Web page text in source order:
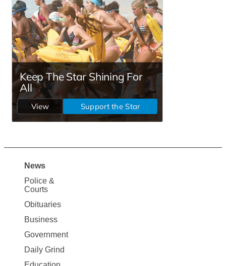
Site
Map
News
News
Police &
Courts
Obituaries
Business
Government
Daily Grind